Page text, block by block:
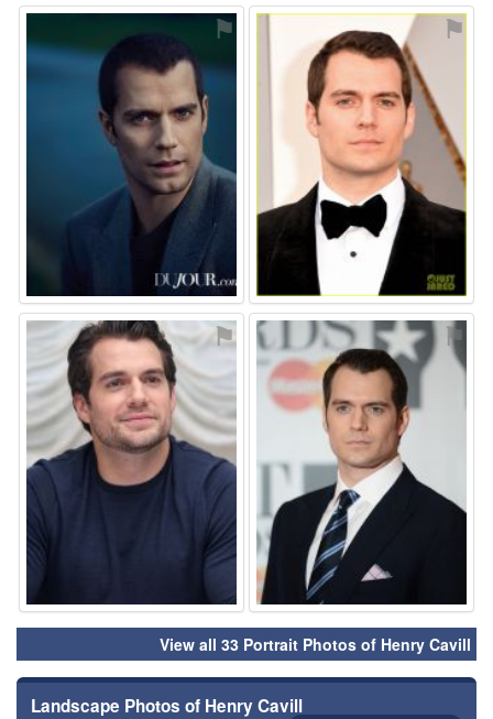
⚑ ⚑
⚑ ⚑
View all 33 Portrait Photos of Henry Cavill
Landscape Photos of Henry Cavill